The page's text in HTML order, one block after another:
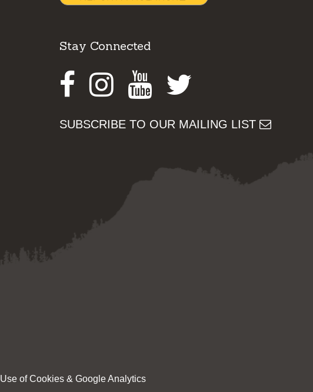
Stay Connected
Facebook
Instagram
Youtube
SUBSCRIBE TO OUR MAILING LIST
Use of Cookies & Google Analytics